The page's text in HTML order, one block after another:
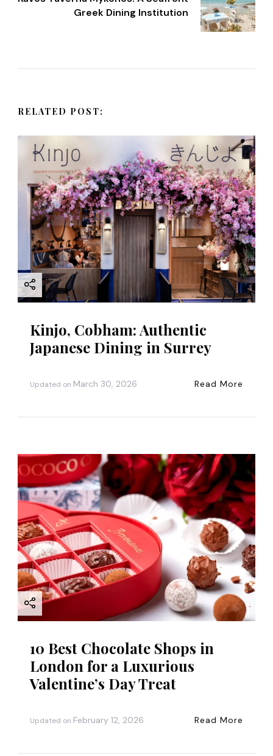
t
a
i
g
a
o
n
Greek Dining Institution
RELATED POST:
Kinjo, Cobham: Authentic
Japanese Dining in Surrey
Updated on March 30, 2026 Read More
10 Best Chocolate Shops in
London for a Luxurious
Valentine’s Day Treat
Updated on February 12, 2026 Read More